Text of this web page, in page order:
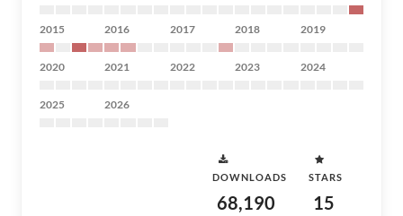
2015 2016 2017 2018 2019
2020 2021 2022 2023 2024
2025 2026
DOWNLOADS
68,190
STARS
15